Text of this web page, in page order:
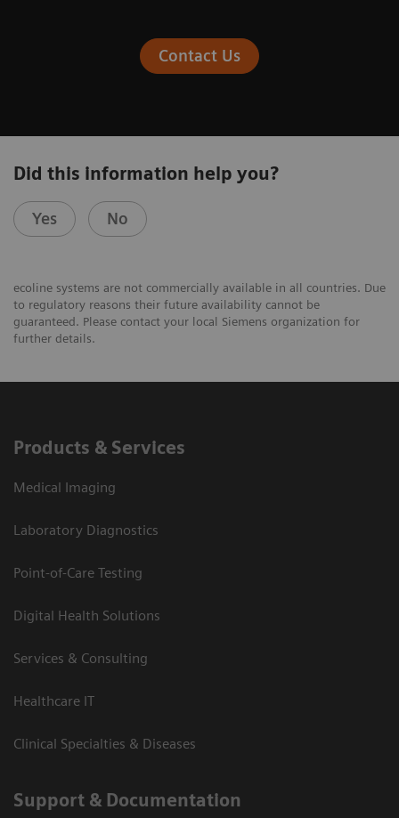
Contact Us
Did this information help you?
Yes No
ecoline systems are not commercially available in all countries. Due
to regulatory reasons their future availability cannot be
guaranteed. Please contact your local Siemens organization for
further details.
Products & Services
Medical Imaging
Laboratory Diagnostics
Point-of-Care Testing
Digital Health Solutions
Services & Consulting
Healthcare IT
Clinical Specialties & Diseases
Support & Documentation